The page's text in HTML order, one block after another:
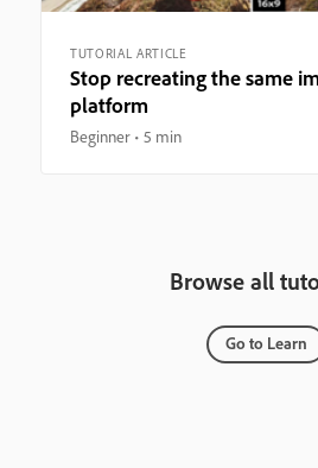
TUTORIAL ARTICLE
Stop recreating the same
platform
Beginner 5 min
Browse all
Go to Learn